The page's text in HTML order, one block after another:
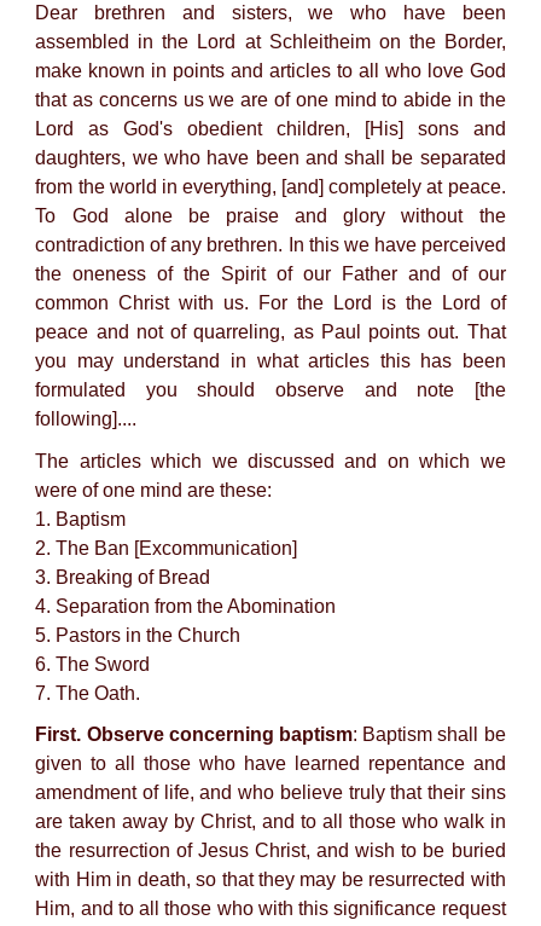
Dear brethren and sisters, we who have been
assembled in the Lord at Schleitheim on the Border,
make known in points and articles to all who love God
that as concerns us we are of one mind to abide in the
Lord as God's obedient children, [His] sons and
daughters, we who have been and shall be separated
from the world in everything, [and] completely at peace.
To God alone be praise and glory without the
contradiction of any brethren. In this we have perceived
the oneness of the Spirit of our Father and of our
common Christ with us. For the Lord is the Lord of
peace and not of quarreling, as Paul points out. That
you may understand in what articles this has been
formulated you should observe and note [the
following]....
The articles which we discussed and on which we
were of one mind are these:
1. Baptism
2. The Ban [Excommunication]
3. Breaking of Bread
4. Separation from the Abomination
5. Pastors in the Church
6. The Sword
7. The Oath.
First. Observe concerning baptism: Baptism shall be
given to all those who have learned repentance and
amendment of life, and who believe truly that their sins
are taken away by Christ, and to all those who walk in
the resurrection of Jesus Christ, and wish to be buried
with Him in death, so that they may be resurrected with
Him, and to all those who with this significance request